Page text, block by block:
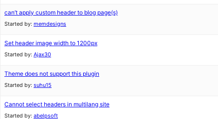
can’t apply custom header to blog page(s)
Started by: memdesigns
Set header image width to 1200px
Started by: Ajax30
Theme does not support this plugin
Started by: suhu15
Cannot select headers in multilang site
Started by: abelpsoft